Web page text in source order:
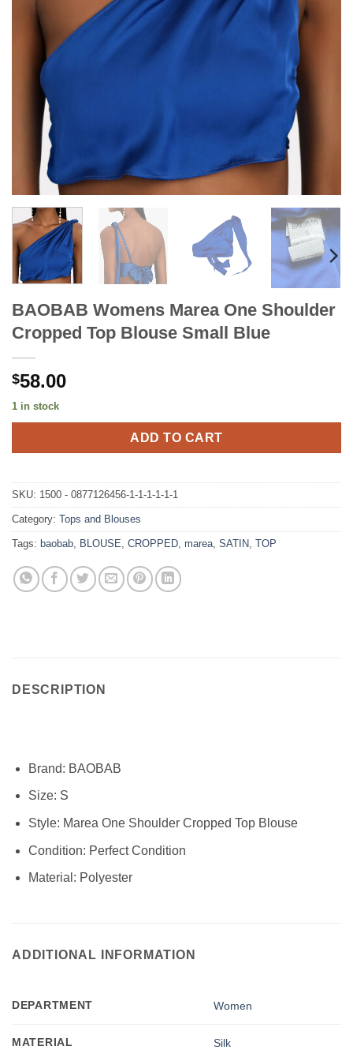
BAOBAB Womens Marea One Shoulder
Cropped Top Blouse Small Blue
$58.00
1 in stock
ADD TO CART
SKU: 1500 - 0877126456-1-1-1-1-1-1
Category: Tops and Blouses
Tags: baobab, BLOUSE, CROPPED, marea, SATIN, TOP
DESCRIPTION
Brand: BAOBAB
Size: S
Style: Marea One Shoulder Cropped Top Blouse
Condition: Perfect Condition
Material: Polyester
ADDITIONAL INFORMATION
DEPARTMENT Women
MATERIAL Silk